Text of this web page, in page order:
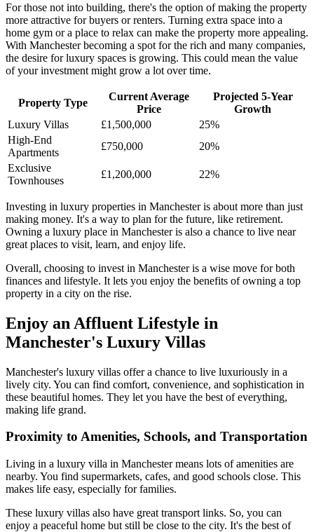
For those not into building, there's the option of making the property
more attractive for buyers or renters. Turning extra space into a
home gym or a place to relax can make the property more appealing.
With Manchester becoming a spot for the rich and many companies,
the desire for luxury spaces is growing. This could mean the value
of your investment might grow a lot over time.
Property Type
Current Average
Price
Projected 5-Year
Growth
Luxury Villas
£1,500,000
25%
High-End
Apartments
£750,000
20%
Exclusive
Townhouses
£1,200,000 22%
Investing in luxury properties in Manchester is about more than just
making money. It's a way to plan for the future, like retirement.
Owning a luxury place in Manchester is also a chance to live near
great places to visit, learn, and enjoy life.
Overall, choosing to invest in Manchester is a wise move for both
finances and lifestyle. It lets you enjoy the benefits of owning a top
property in a city on the rise.
Enjoy an Affluent Lifestyle in
Manchester's Luxury Villas
Manchester's luxury villas offer a chance to live luxuriously in a
lively city. You can find comfort, convenience, and sophistication in
these beautiful homes. They let you have the best of everything,
making life grand.
Proximity to Amenities, Schools, and Transportation
Living in a luxury villa in Manchester means lots of amenities are
nearby. You find supermarkets, cafes, and good schools close. This
makes life easy, especially for families.
These luxury villas also have great transport links. So, you can
enjoy a peaceful home but still be close to the city. It's the best of